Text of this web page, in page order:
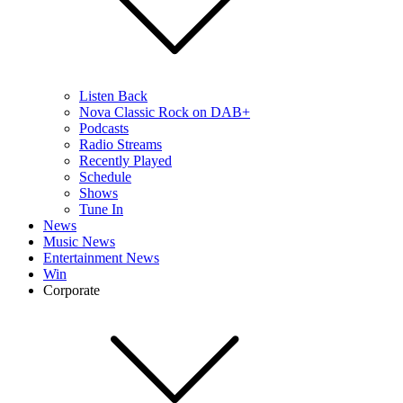
Listen Back
Nova Classic Rock on DAB+
Podcasts
Radio Streams
Recently Played
Schedule
Shows
Tune In
News
Music News
Entertainment News
Win
Corporate